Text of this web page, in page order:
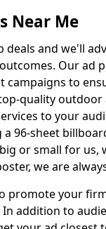
Near Me
deals and we'll
Our ad
to
quality
to your
96-sheet
or small for us,
we are
promote your
addition to